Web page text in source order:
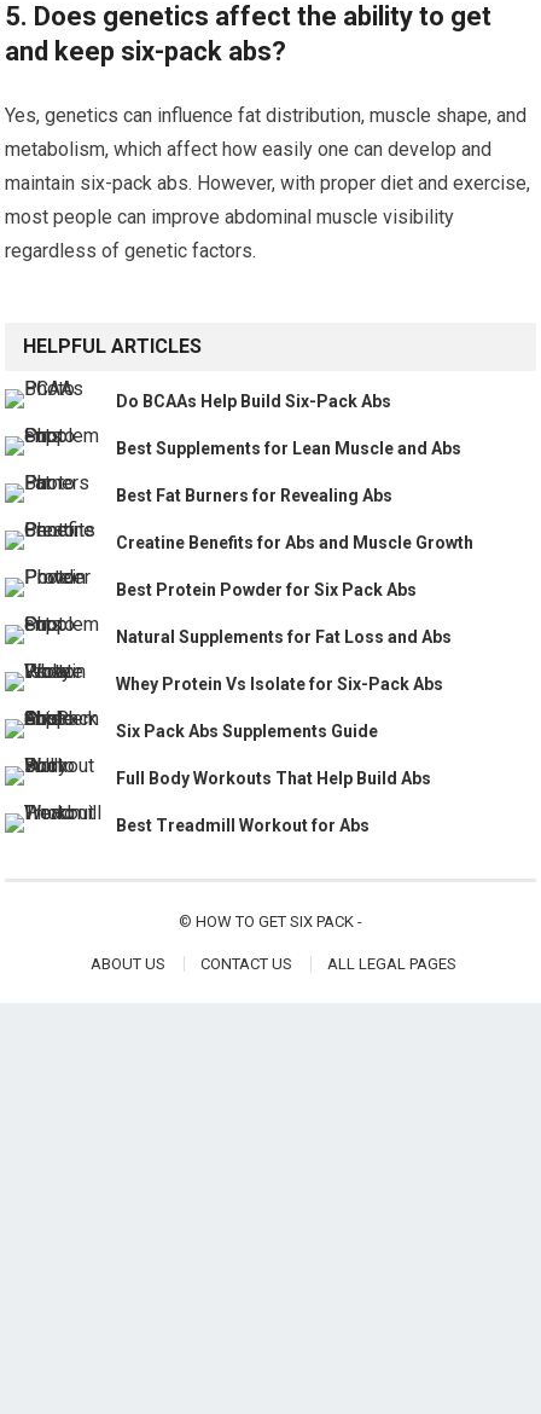
5. Does genetics affect the ability to get
and keep six-pack abs?
Yes, genetics can influence fat distribution, muscle shape, and
metabolism, which affect how easily one can develop and
maintain six-pack abs. However, with proper diet and exercise,
most people can improve abdominal muscle visibility
regardless of genetic factors.
HELPFUL ARTICLES
Do BCAAs Help Build Six-Pack Abs
Best Supplements for Lean Muscle and Abs
Best Fat Burners for Revealing Abs
Creatine Benefits for Abs and Muscle Growth
Best Protein Powder for Six Pack Abs
Natural Supplements for Fat Loss and Abs
Whey Protein Vs Isolate for Six-Pack Abs
Six Pack Abs Supplements Guide
Full Body Workouts That Help Build Abs
Best Treadmill Workout for Abs
© HOW TO GET SIX PACK -
ABOUT US CONTACT US ALL LEGAL PAGES